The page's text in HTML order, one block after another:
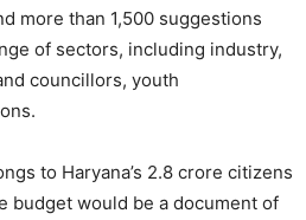
more than 1,500 suggestions
of sectors, including industry,
councillors, youth
to Haryana’s 2.8 crore citizens
budget would be a document of